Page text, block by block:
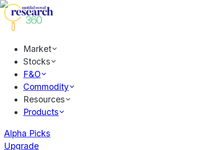
Market
Stocks
F&O
Commodity
Resources
Products
Alpha Picks
Upgrade